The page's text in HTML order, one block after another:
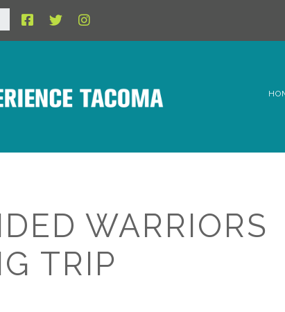
WARRIORS
TRIP